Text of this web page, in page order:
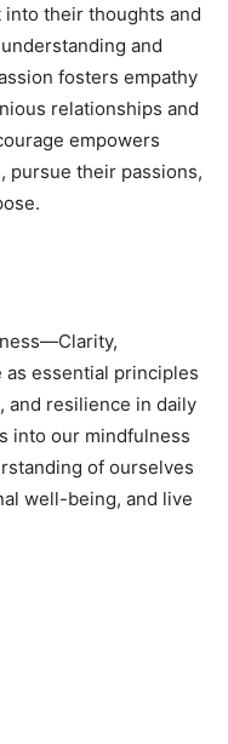
their thoughts and
and
fosters empathy
relationships and
empowers
pursue their passions,
essential principles
and resilience in daily
into our mindfulness
of ourselves
well-being, and live